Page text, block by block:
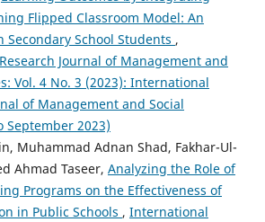
Flipped Classroom Model: An
Secondary School Students ,
Journal of Management and
Vol. 4 No. 3 (2023): International
of Management and Social
September 2023)
Muhammad Adnan Shad, Fakhar-Ul-
Ahmad Taseer, Analyzing the Role of
Programs on the Effectiveness of
in Public Schools , International